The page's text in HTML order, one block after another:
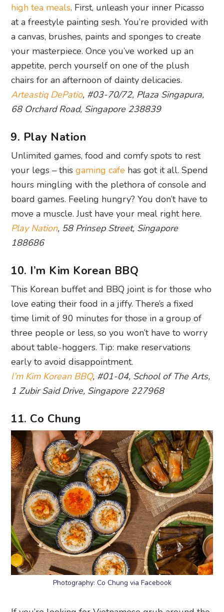
high tea meals. First, unleash your inner Picasso
at a freestyle painting sesh. You’re provided with
a canvas, brushes, paints and sponges to create
your masterpiece. Once you’ve worked up an
appetite, perch yourself on one of the plush
chairs for an afternoon of dainty delicacies.
Arteastiq DePatio, #03-70/72, Plaza Singapura,
68 Orchard Road, Singapore 238839
9. Play Nation
Unlimited games, food and comfy spots to rest
your legs – thisgaming cafe has got it all. Spend
hours mingling with the plethora of console and
board games. Feeling hungry? You don’t have to
move a muscle. Just have your meal right here.
Play Nation, 58 Prinsep Street, Singapore
188686
10. I’m Kim Korean BBQ
This Korean buffet and BBQ joint is for those who
love eating their food in a jiffy. There’s a fixed
time limit of 90 minutes for those in a group of
three people or less, so you won’t have to worry
about table-hoggers. Tip: make reservations
early to avoid disappointment.
I’m Kim Korean BBQ, #01-04, School of The Arts,
1 Zubir Said Drive, Singapore 227968
11. Co Chung
Photography: Co Chung via Facebook